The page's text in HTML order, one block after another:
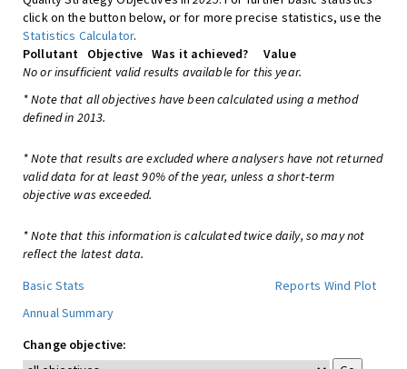
click on the button below, or for more precise statistics, use the
Statistics Calculator.
Pollutant
Objective Was it achieved?
Value
No or insufficient valid results available for this year.
* Note that all objectives have been calculated using a method
defined in 2013.
* Note that results are excluded where analysers have not returned
valid data for at least 90% of the year, unless a short-term
objective was exceeded.
* Note that this information is calculated twice daily, so may not
reflect the latest data.
Basic Stats
Reports Wind Plot
Annual Summary
Change objective: